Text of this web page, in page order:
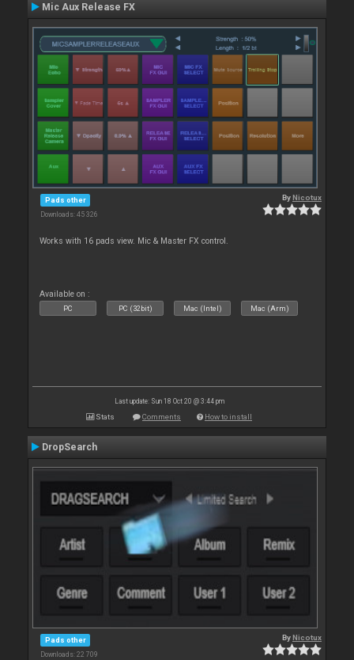
Mic Aux Release FX
Pads other
Downloads: 45 326
ByNicotux
Works with 16 pads view. Mic & Master FX control.
Available on :
PC PC (32bit) Mac (Intel) Mac (Arm)
Last update: Sun 18 Oct 20 @ 3:44 pm
Stats Comments How to install
DropSearch
Pads other
Downloads: 22 709
ByNicotux